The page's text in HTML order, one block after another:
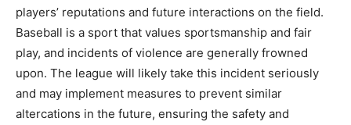
players’ reputations and future interactions on the field.
Baseball is a sport that values sportsmanship and fair
play, and incidents of violence are generally frowned
upon. The league will likely take this incident seriously
and may implement measures to prevent similar
altercations in the future, ensuring the safety and